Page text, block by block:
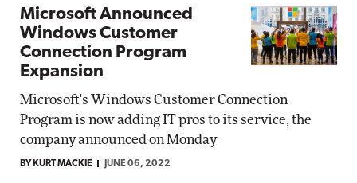
Microsoft Announced
Windows Customer
Connection Program
Expansion
Microsoft's Windows Customer Connection
Program is now adding IT pros to its service, the
company announced on Monday
BY KURT MACKIE JUNE 06, 2022